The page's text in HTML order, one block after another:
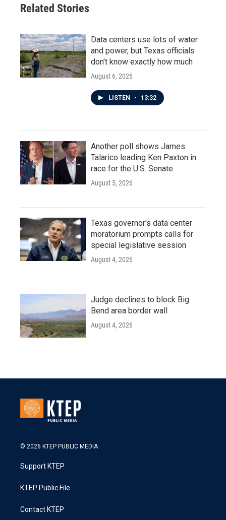
Related Stories
Data centers use lots of water
and power, but Texas officials
don't know exactly how much
August 6, 2026
LISTEN • 13:32
Another poll shows James
Talarico leading Ken Paxton in
race for the U.S. Senate
August 5, 2026
Texas governor's data center
moratorium prompts calls for
special legislative session
August 4, 2026
Judge declines to block Big
Bend area border wall
August 4, 2026
© 2026 KTEP PUBLIC MEDIA
Support KTEP
KTEP Public File
Contact KTEP